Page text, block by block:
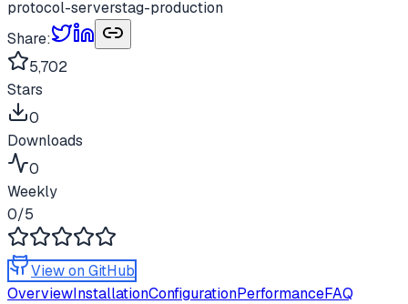
protocol-serverstag-production
Share:
5,702
Stars
0
Downloads
0
Weekly
0/5
View on GitHub
OverviewInstallationConfigurationPerformanceFAQ